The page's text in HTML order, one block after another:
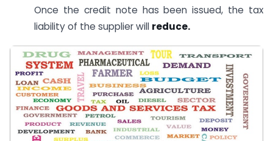
Once the credit note has been issued, the tax
liability of the supplier will reduce.